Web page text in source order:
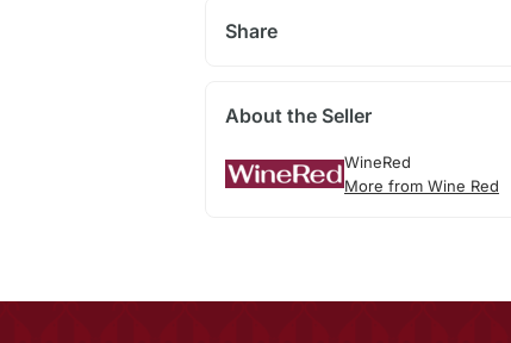
Share
About the Seller
WineRed
More from Wine Red